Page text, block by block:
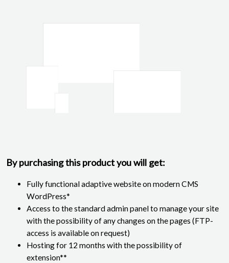
By purchasing this product you will get:
Fully functional adaptive website on modern CMS
WordPress*
Access to the standard admin panel to manage your site
with the possibility of any changes on the pages (FTP-
access is available on request)
Hosting for 12 months with the possibility of
extension**